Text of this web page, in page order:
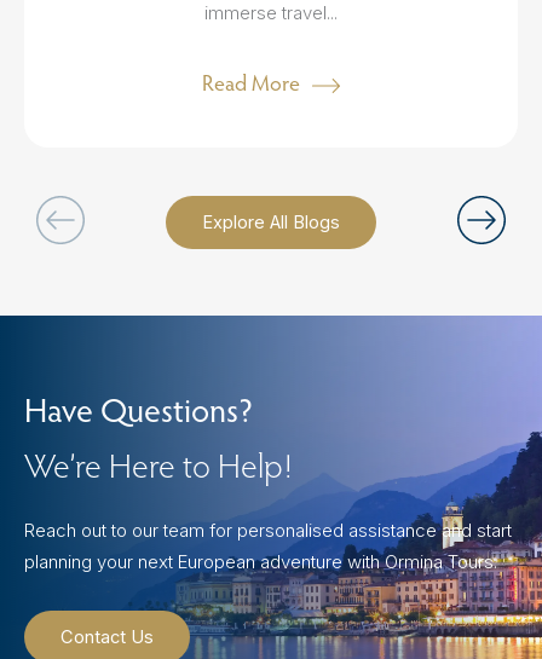
Explore All Blogs
immerse travel...
Read More
Have Questions?
We’re Here to Help!
Reach out to our team for personalised assistance and start
planning your next European adventure with Ormina Tours.
Contact Us